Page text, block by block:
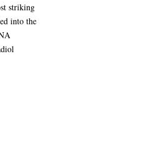
striking
into the